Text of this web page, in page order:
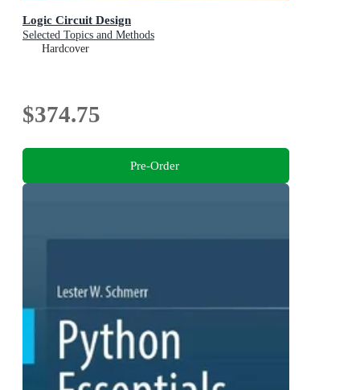
Logic Circuit Design
Selected Topics and Methods
Hardcover
$374.75
Pre-Order